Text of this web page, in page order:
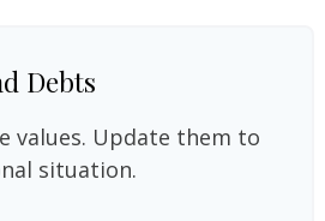
Debts
values. Update them to
situation.